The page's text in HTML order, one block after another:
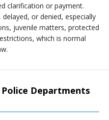
clarification or payment.
or denied, especially
juvenile matters, protected
which is normal
Departments